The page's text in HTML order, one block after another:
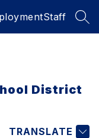
Staff
District
TRANSLATE